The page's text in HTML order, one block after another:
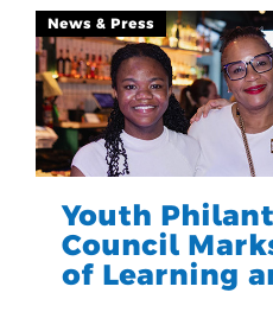
News & Press
Youth
Council
of Learning